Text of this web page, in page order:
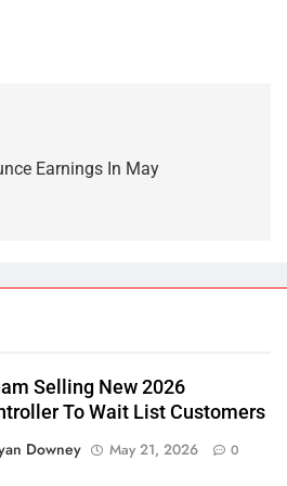
Earnings In May
Selling New 2026
To Wait List Customers
Downey
May 21, 2026 0